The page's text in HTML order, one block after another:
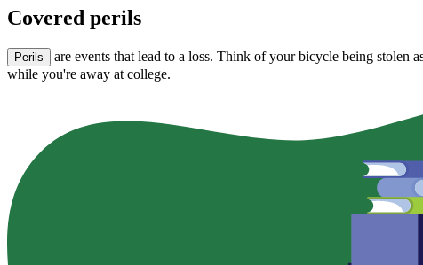
Covered perils
Perils
are events that lead to a loss. Think of your bicycle being stolen
while you're away at college.